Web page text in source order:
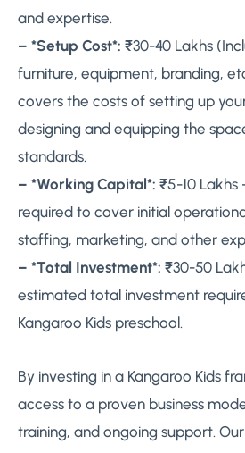
and expertise.
– *Setup Cost*: ₹30-40 Lakhs
furniture, equipment, branding,
covers the costs of setting up
designing and equipping the
standards.
– *Working Capital*: ₹5-10 Lakhs
required to cover initial
staffing, marketing, and other
– *Total Investment*: ₹30-50
estimated total investment
Kangaroo Kids preschool.
By investing in a Kangaroo Kids
access to a proven business
training, and ongoing support.